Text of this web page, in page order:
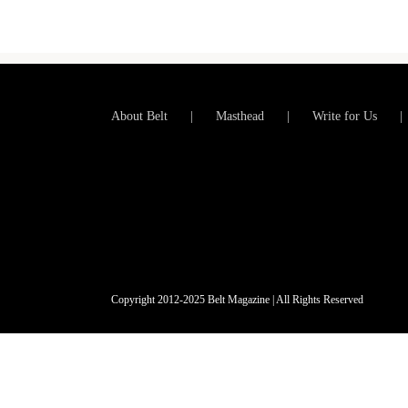
About Belt Masthead Write for Us
Copyright 2012-2025 Belt Magazine | All Rights Reserved